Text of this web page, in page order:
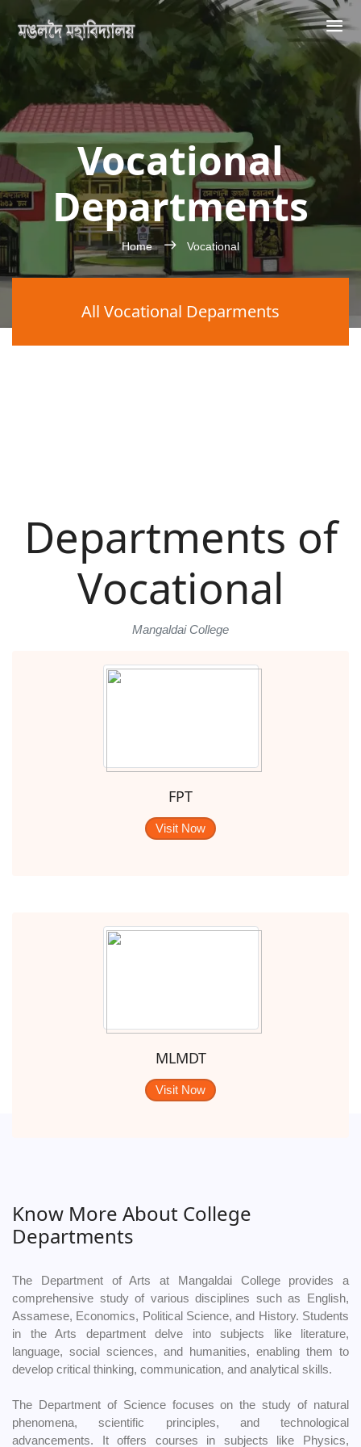
Vocational
Departments
Home Vocational
All Vocational Deparments
Departments of
Vocational
Mangaldai College
FPT
Visit Now
MLMDT
Visit Now
Know More About College
Departments
The Department of Arts at Mangaldai College provides a
comprehensive study of various disciplines such as English,
Assamese, Economics, Political Science, and History. Students
in the Arts department delve into subjects like literature,
language, social sciences, and humanities, enabling them to
develop critical thinking, communication, and analytical skills.
The Department of Science focuses on the study of natural
phenomena, scientific principles, and technological
advancements. It offers courses in subjects like Physics,